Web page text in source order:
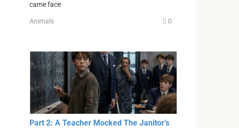
came face
Animals 0
Part 2: A Teacher Mocked The Janitor’s